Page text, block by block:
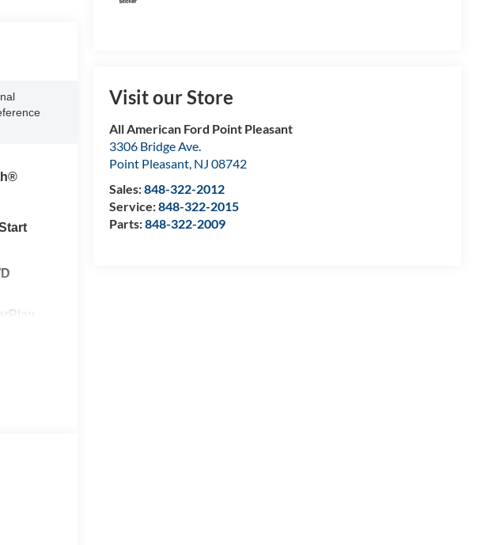
Visit our Store
All American Ford Point Pleasant
3306 Bridge Ave.
Point Pleasant, NJ 08742
Sales:848-322-2012
Service:848-322-2015
Parts:848-322-2009